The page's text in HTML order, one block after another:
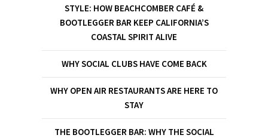
STYLE: HOW BEACHCOMBER CAFÉ &
BOOTLEGGER BAR KEEP CALIFORNIA’S
COASTAL SPIRIT ALIVE
WHY SOCIAL CLUBS HAVE COME BACK
WHY OPEN AIR RESTAURANTS ARE HERE TO
STAY
THE BOOTLEGGER BAR: WHY THE SOCIAL